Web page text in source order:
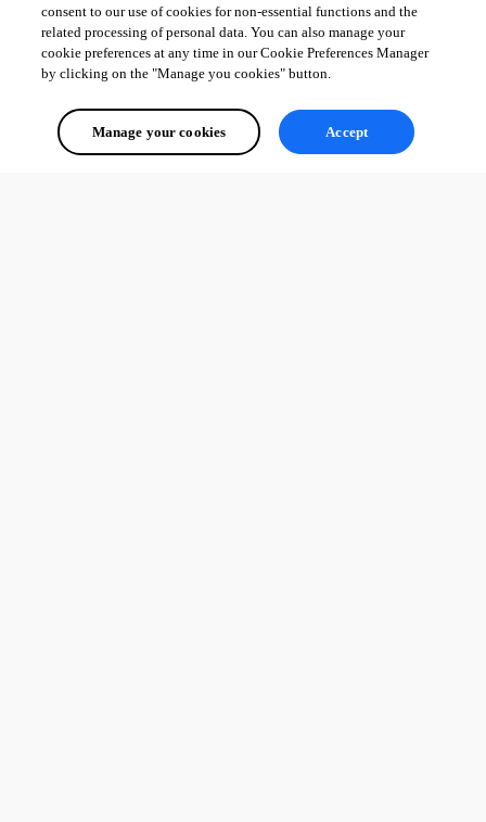
consent to our use of cookies for non-essential functions and the
related processing of personal data. You can also manage your
cookie preferences at any time in our Cookie Preferences Manager
by clicking on the "Manage you cookies" button.
Manage your cookies Accept